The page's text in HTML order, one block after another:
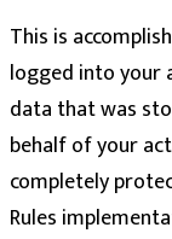
This is
logged into your
data that was
behalf of your
completely
Rules